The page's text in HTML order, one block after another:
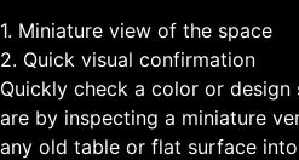
1. Miniature view of the space
2. Quick visual confirmation
Quickly check a color or design
are by inspecting a miniature
any old table or flat surface